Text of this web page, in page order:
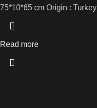
75*10*65 cm Origin : Turkey
Read more